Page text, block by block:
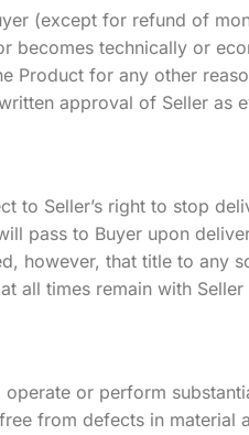
(except for refund of
becomes technically or
Product for any other
approval of Seller as
to Seller’s right to stop
pass to Buyer upon
however, that title to any
all times remain with Seller
or perform
from defects in material